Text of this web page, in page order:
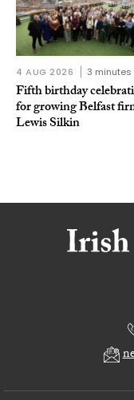
4 AUG 2026 3 minutes
Fifth birthday
for growing Belfast
Lewis Silkin